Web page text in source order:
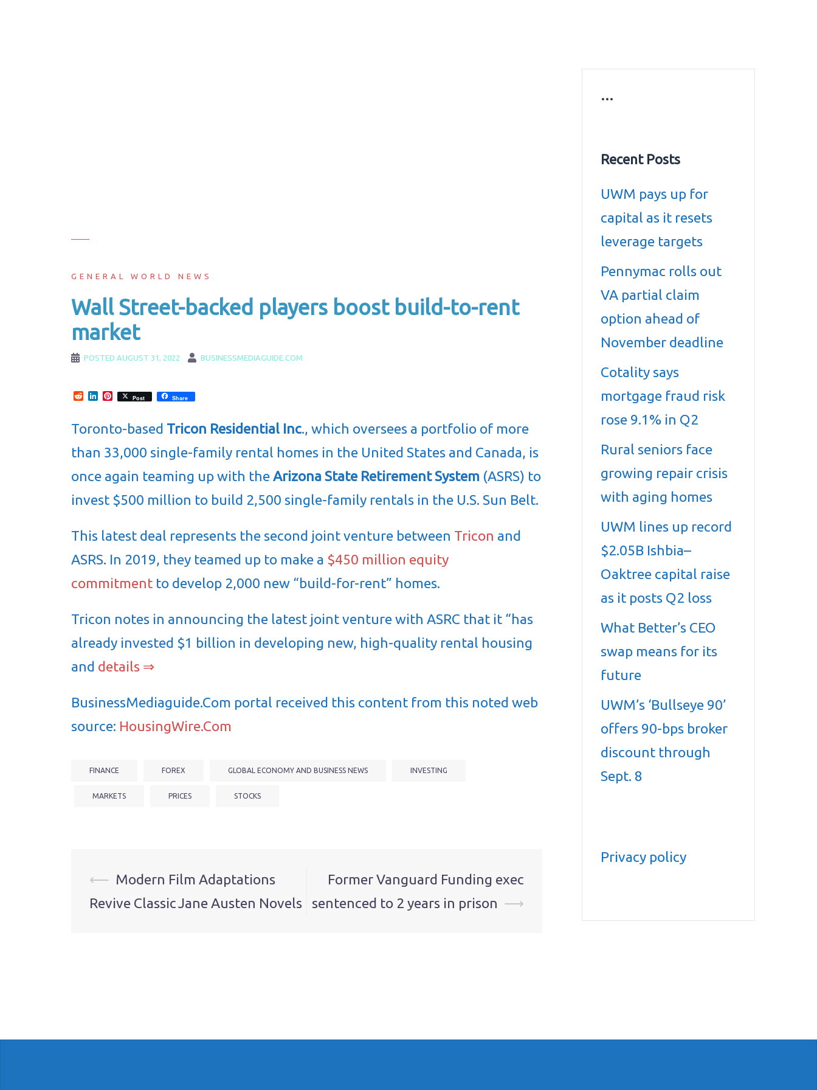
GENERAL WORLD NEWS
Wall Street-backed players boost build-to-rent
market
POSTED AUGUST 31, 2022 BUSINESSMEDIAGUIDE.COM
RedditLinkedInPinterest
Post Share
Toronto-based Tricon Residential Inc., which oversees a portfolio of more
than 33,000 single-family rental homes in the United States and Canada, is
once again teaming up with the Arizona State Retirement System (ASRS) to
invest $500 million to build 2,500 single-family rentals in the U.S. Sun Belt.
This latest deal represents the second joint venture between Tricon and
ASRS. In 2019, they teamed up to make a $450 million equity
commitment to develop 2,000 new “build-for-rent” homes.
Tricon notes in announcing the latest joint venture with ASRC that it “has
already invested $1 billion in developing new, high-quality rental housing
and details ⇒
BusinessMediaguide.Com portal received this content from this noted web
source: HousingWire.Com
FINANCE FOREX GLOBAL ECONOMY AND BUSINESS NEWS INVESTING
MARKETS PRICES STOCKS
Post
navigation
⟵ Modern Film Adaptations
Revive Classic Jane Austen Novels
Former Vanguard Funding exec
sentenced to 2 years in prison ⟶
…
Recent Posts
UWM pays up for
capital as it resets
leverage targets
Pennymac rolls out
VA partial claim
option ahead of
November deadline
Cotality says
mortgage fraud risk
rose 9.1% in Q2
Rural seniors face
growing repair crisis
with aging homes
UWM lines up record
$2.05B Ishbia–
Oaktree capital raise
as it posts Q2 loss
What Better’s CEO
swap means for its
future
UWM’s ‘Bullseye 90’
offers 90-bps broker
discount through
Sept. 8
Privacy policy